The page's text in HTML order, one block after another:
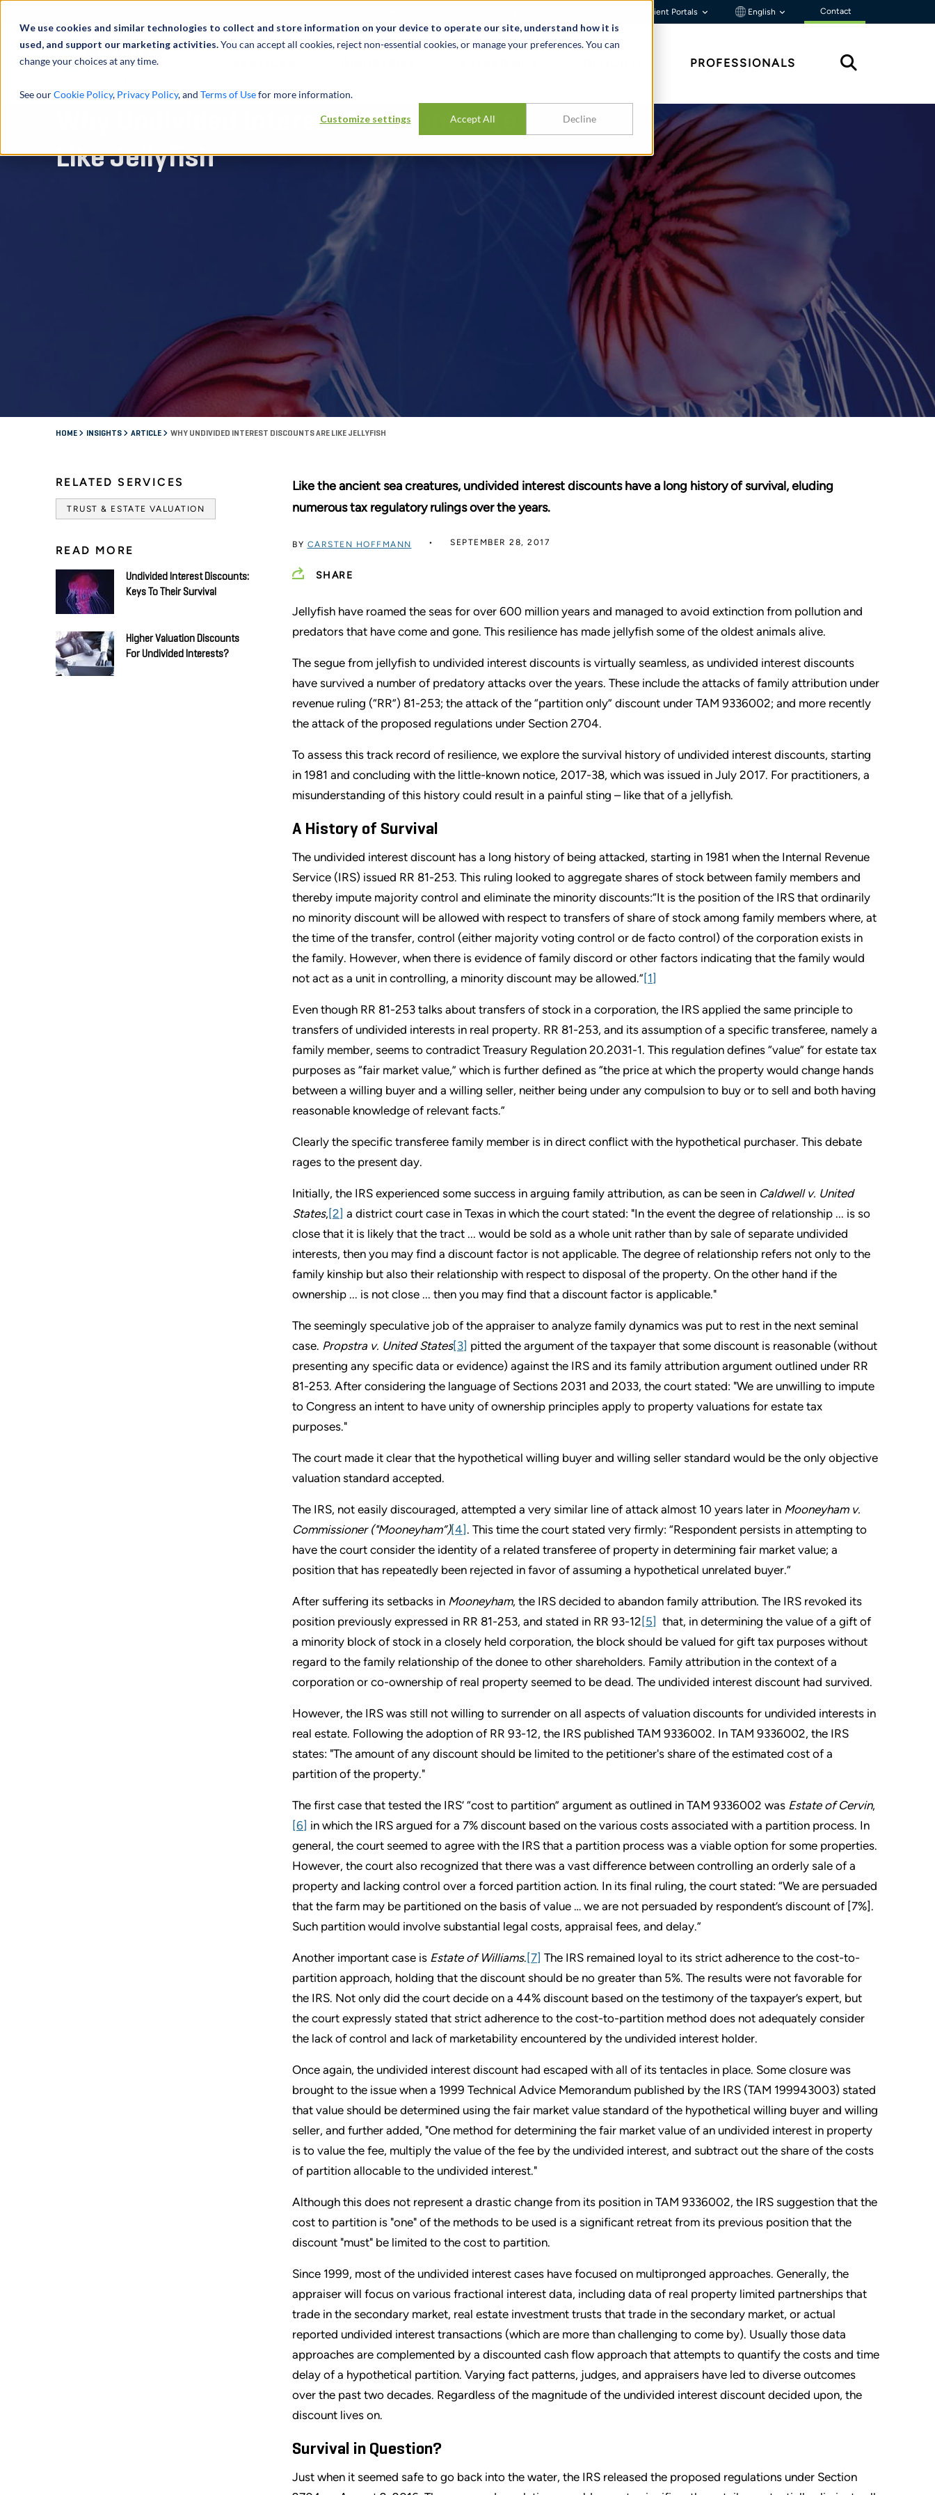
We use cookies and similar technologies to collect and store information on your device to operate our site, understand how it is
used, and support our marketing activities.You can accept all cookies, reject non-essential cookies, or manage your preferences. You can
change your choices at any time.
See ourCookie Policy, Privacy Policy, and Terms of Usefor more information.
Customize settings Accept All Decline
Client Portals English Contact
PROFESSIONALS
Why Undivided Interest Discounts Are
Like Jellyfish
HOME INSIGHTS ARTICLE WHY UNDIVIDED INTEREST DISCOUNTS ARE LIKE JELLYFISH
RELATED SERVICES
TRUST & ESTATE VALUATION
READ MORE
Undivided Interest Discounts:
Keys To Their Survival
Higher Valuation Discounts
For Undivided Interests?
Like the ancient sea creatures, undivided interest discounts have a long history of survival, eluding
numerous tax regulatory rulings over the years.
BY CARSTEN HOFFMANN SEPTEMBER 28, 2017
SHARE
Jellyfish have roamed the seas for over 600 million years and managed to avoid extinction from pollution and
predators that have come and gone. This resilience has made jellyfish some of the oldest animals alive.
The segue from jellyfish to undivided interest discounts is virtually seamless, as undivided interest discounts
have survived a number of predatory attacks over the years. These include the attacks of family attribution under
revenue ruling (“RR”) 81-253; the attack of the “partition only” discount under TAM 9336002; and more recently
the attack of the proposed regulations under Section 2704.
To assess this track record of resilience, we explore the survival history of undivided interest discounts, starting
in 1981 and concluding with the little-known notice, 2017-38, which was issued in July 2017. For practitioners, a
misunderstanding of this history could result in a painful sting – like that of a jellyfish.
A History of Survival
The undivided interest discount has a long history of being attacked, starting in 1981 when the Internal Revenue
Service (IRS) issued RR 81-253. This ruling looked to aggregate shares of stock between family members and
thereby impute majority control and eliminate the minority discounts:“It is the position of the IRS that ordinarily
no minority discount will be allowed with respect to transfers of share of stock among family members where, at
the time of the transfer, control (either majority voting control or de facto control) of the corporation exists in
the family. However, when there is evidence of family discord or other factors indicating that the family would
not act as a unit in controlling, a minority discount may be allowed.”[1]
Even though RR 81-253 talks about transfers of stock in a corporation, the IRS applied the same principle to
transfers of undivided interests in real property. RR 81-253, and its assumption of a specific transferee, namely a
family member, seems to contradict Treasury Regulation 20.2031-1. This regulation defines “value” for estate tax
purposes as “fair market value,” which is further defined as “the price at which the property would change hands
between a willing buyer and a willing seller, neither being under any compulsion to buy or to sell and both having
reasonable knowledge of relevant facts.”
Clearly the specific transferee family member is in direct conflict with the hypothetical purchaser. This debate
rages to the present day.
Initially, the IRS experienced some success in arguing family attribution, as can be seen in Caldwell v. United
States,[2] a district court case in Texas in which the court stated: "In the event the degree of relationship ... is so
close that it is likely that the tract ... would be sold as a whole unit rather than by sale of separate undivided
interests, then you may find a discount factor is not applicable. The degree of relationship refers not only to the
family kinship but also their relationship with respect to disposal of the property. On the other hand if the
ownership ... is not close ... then you may find that a discount factor is applicable."
The seemingly speculative job of the appraiser to analyze family dynamics was put to rest in the next seminal
case. Propstra v. United States[3] pitted the argument of the taxpayer that some discount is reasonable (without
presenting any specific data or evidence) against the IRS and its family attribution argument outlined under RR
81-253. After considering the language of Sections 2031 and 2033, the court stated: "We are unwilling to impute
to Congress an intent to have unity of ownership principles apply to property valuations for estate tax
purposes."
The court made it clear that the hypothetical willing buyer and willing seller standard would be the only objective
valuation standard accepted.
The IRS, not easily discouraged, attempted a very similar line of attack almost 10 years later in Mooneyham v.
Commissioner ("Mooneyham”)[4]. This time the court stated very firmly: “Respondent persists in attempting to
have the court consider the identity of a related transferee of property in determining fair market value; a
position that has repeatedly been rejected in favor of assuming a hypothetical unrelated buyer.”
After suffering its setbacks in Mooneyham, the IRS decided to abandon family attribution. The IRS revoked its
position previously expressed in RR 81-253, and stated in RR 93-12[5] that, in determining the value of a gift of
a minority block of stock in a closely held corporation, the block should be valued for gift tax purposes without
regard to the family relationship of the donee to other shareholders. Family attribution in the context of a
corporation or co-ownership of real property seemed to be dead. The undivided interest discount had survived.
However, the IRS was still not willing to surrender on all aspects of valuation discounts for undivided interests in
real estate. Following the adoption of RR 93-12, the IRS published TAM 9336002. In TAM 9336002, the IRS
states: "The amount of any discount should be limited to the petitioner's share of the estimated cost of a
partition of the property."
The first case that tested the IRS’ “cost to partition” argument as outlined in TAM 9336002 was Estate of Cervin,
[6] in which the IRS argued for a 7% discount based on the various costs associated with a partition process. In
general, the court seemed to agree with the IRS that a partition process was a viable option for some properties.
However, the court also recognized that there was a vast difference between controlling an orderly sale of a
property and lacking control over a forced partition action. In its final ruling, the court stated: “We are persuaded
that the farm may be partitioned on the basis of value … we are not persuaded by respondent’s discount of [7%].
Such partition would involve substantial legal costs, appraisal fees, and delay.”
Another important case is Estate of Williams.[7] The IRS remained loyal to its strict adherence to the cost-to-
partition approach, holding that the discount should be no greater than 5%. The results were not favorable for
the IRS. Not only did the court decide on a 44% discount based on the testimony of the taxpayer’s expert, but
the court expressly stated that strict adherence to the cost-to-partition method does not adequately consider
the lack of control and lack of marketability encountered by the undivided interest holder.
Once again, the undivided interest discount had escaped with all of its tentacles in place. Some closure was
brought to the issue when a 1999 Technical Advice Memorandum published by the IRS (TAM 199943003) stated
that value should be determined using the fair market value standard of the hypothetical willing buyer and willing
seller, and further added, "One method for determining the fair market value of an undivided interest in property
is to value the fee, multiply the value of the fee by the undivided interest, and subtract out the share of the costs
of partition allocable to the undivided interest."
Although this does not represent a drastic change from its position in TAM 9336002, the IRS suggestion that the
cost to partition is "one" of the methods to be used is a significant retreat from its previous position that the
discount "must" be limited to the cost to partition.
Since 1999, most of the undivided interest cases have focused on multipronged approaches. Generally, the
appraiser will focus on various fractional interest data, including data of real property limited partnerships that
trade in the secondary market, real estate investment trusts that trade in the secondary market, or actual
reported undivided interest transactions (which are more than challenging to come by). Usually those data
approaches are complemented by a discounted cash flow approach that attempts to quantify the costs and time
delay of a hypothetical partition. Varying fact patterns, judges, and appraisers have led to diverse outcomes
over the past two decades. Regardless of the magnitude of the undivided interest discount decided upon, the
discount lives on.
Survival in Question?
Just when it seemed safe to go back into the water, the IRS released the proposed regulations under Section